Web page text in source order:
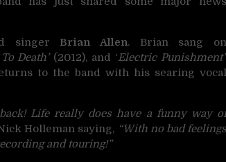
singer Brian Allen. Brian sang
Death’(2012), and ‘Electric Punishment’
to the band with his searing vocal
Life really does have a funny way
Holleman saying, “With no bad
and touring!”